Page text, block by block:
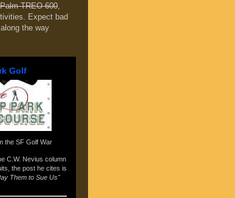
Palm TREO 600,
Expect bad
the way
Golf
the SF Golf War
C.W. Nevius column
, the post he cites is
Them to Sue Us"